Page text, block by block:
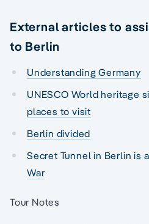
External articles to
to Berlin
Understanding Germany
UNESCO World heritage
places to visit
Berlin divided
Secret Tunnel in Berlin is
War
Tour Notes